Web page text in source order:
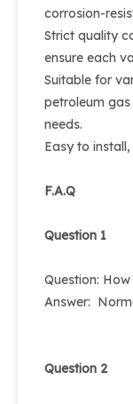
corrosion-
Strict quality
ensure each
Suitable for
petroleum
needs.
Easy to
F.A.Q
Question 1
Question:
Answer:
Question 2